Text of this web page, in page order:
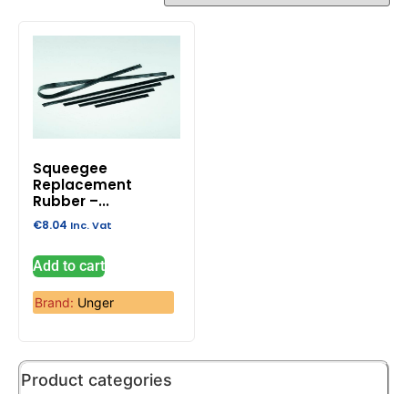
Product categories
Squeegee
Replacement
Rubber –...
€8.04 Inc. Vat
Add to cart
Brand: Unger